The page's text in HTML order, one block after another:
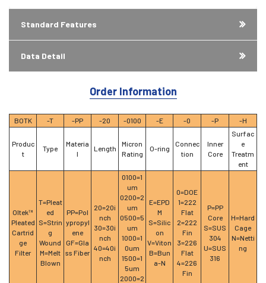
Standard Features
Data Detail
Order Information
BOTK -T -PP -20 -0100 -E -0 -P -H
Produc
t
Type
Materia
l
Length
Micron
Rating
O-ring
Connec
tion
Inner
Core
Surfac
e
Treatm
ent
Oltek™
Pleated
Cartrid
ge
Filter
T=Pleat
ed
S=Strin
g
Wound
M=Melt
Blown
PP=Pol
ypropyl
ene
GF=Gla
ss Fiber
20=20i
nch
30=30i
nch
40=40i
nch
0100=1
um
0200=2
um
0500=5
um
1000=1
0um
1500=1
5um
2000=2
E=EPD
M
S=Silic
on
V=Viton
B=Bun
a-N
0=DOE
1=222
Flat
2=222
Fin
3=226
Flat
4=226
Fin
P=PP
Core
S=SUS
304
U=SUS
316
H=Hard
Cage
N=Netti
ng